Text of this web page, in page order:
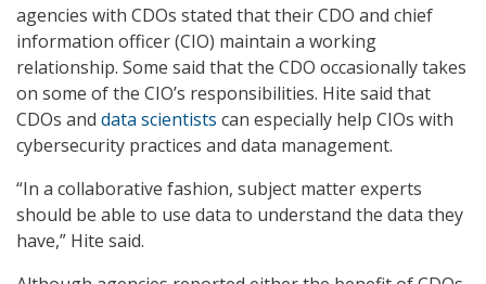
agencies with CDOs stated that their CDO and chief
information officer (CIO) maintain a working
relationship. Some said that the CDO occasionally takes
on some of the CIO’s responsibilities. Hite said that
CDOs and data scientists can especially help CIOs with
cybersecurity practices and data management.
“In a collaborative fashion, subject matter experts
should be able to use data to understand the data they
have,” Hite said.